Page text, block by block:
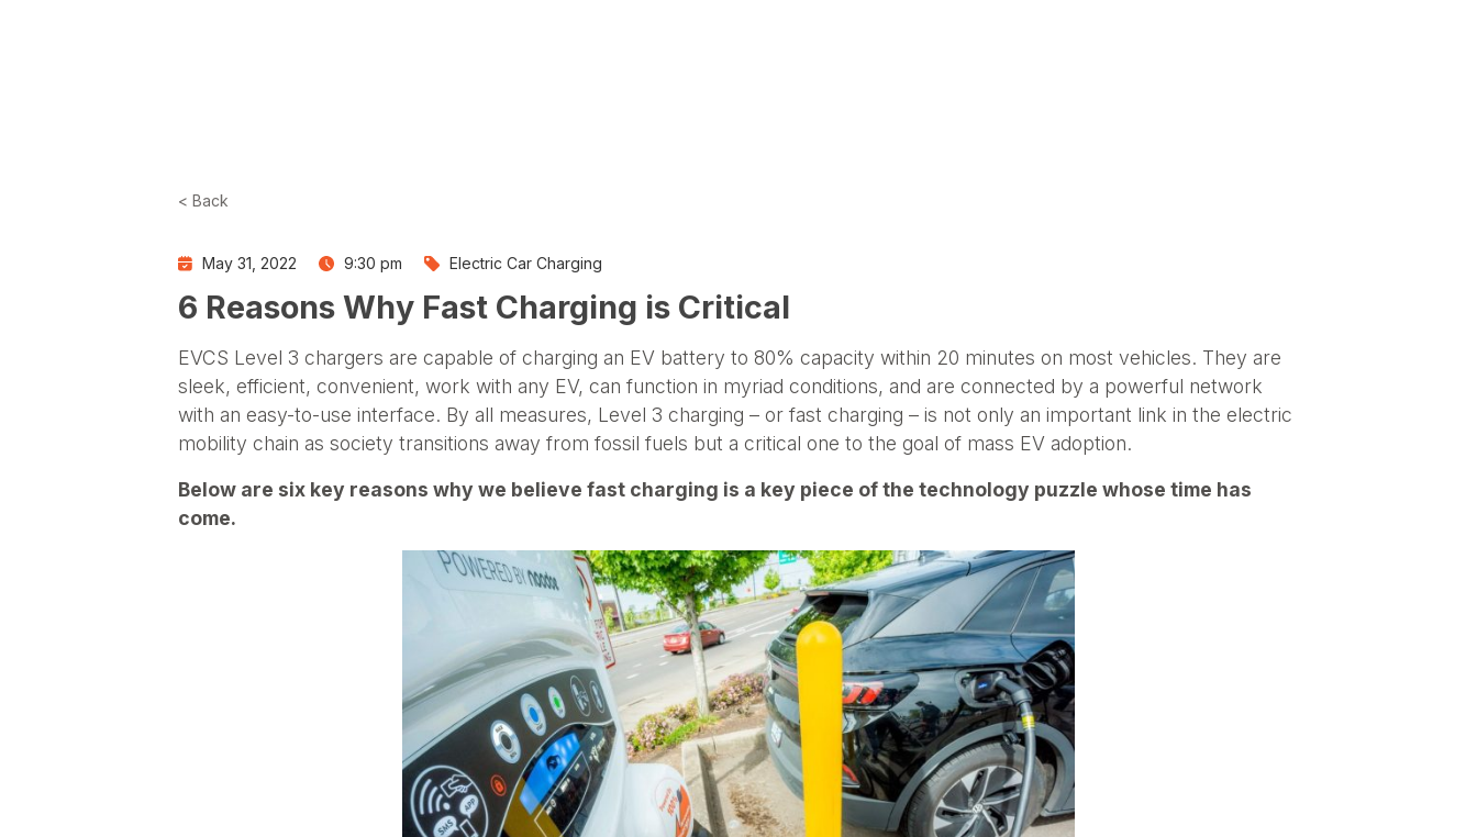
< Back
May 31, 2022 9:30 pm Electric Car Charging
6 Reasons Why Fast Charging is Critical
EVCS Level 3 chargers are capable of charging an EV battery to 80% capacity within 20 minutes on most vehicles. They are
sleek, efficient, convenient, work with any EV, can function in myriad conditions, and are connected by a powerful network
with an easy-to-use interface. By all measures, Level 3 charging – or fast charging – is not only an important link in the electric
mobility chain as society transitions away from fossil fuels but a critical one to the goal of mass EV adoption.
Below are six key reasons why we believe fast charging is a key piece of the technology puzzle whose time has
come.